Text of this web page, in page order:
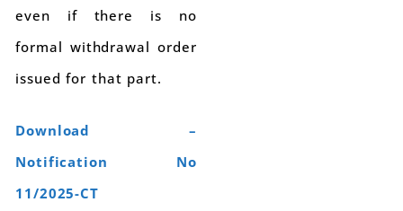
even if there is no
formal withdrawal order
issued for that part.
Download –
Notification No
11/2025-CT